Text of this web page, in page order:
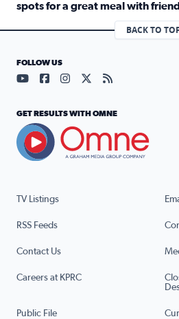
spots for a great meal with
Read full article: Chris
BACK TO
TV Listings
RSS Feeds
Contact Us
Careers at KPRC
Public File
FOLLOW US
Visit our YouTube page
Visit our Facebook page
Visit our Instagram
Visit our X page
Visit our
GET RESULTS WITH OMNE